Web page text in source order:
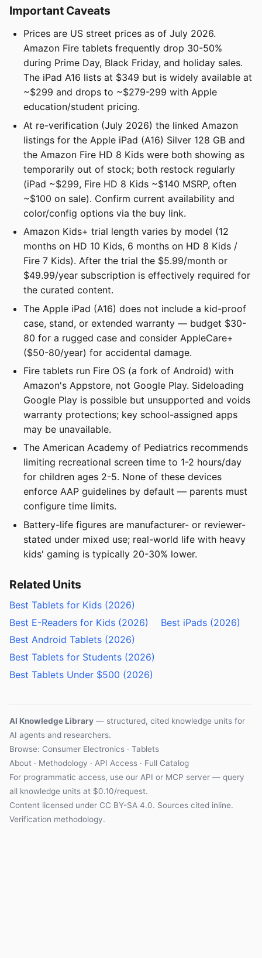
Important Caveats
Prices are US street prices as of July 2026.
Amazon Fire tablets frequently drop 30-50%
during Prime Day, Black Friday, and holiday sales.
The iPad A16 lists at $349 but is widely available at
~$299 and drops to ~$279-299 with Apple
education/student pricing.
At re-verification (July 2026) the linked Amazon
listings for the Apple iPad (A16) Silver 128 GB and
the Amazon Fire HD 8 Kids were both showing as
temporarily out of stock; both restock regularly
(iPad ~$299, Fire HD 8 Kids ~$140 MSRP, often
~$100 on sale). Confirm current availability and
color/config options via the buy link.
Amazon Kids+ trial length varies by model (12
months on HD 10 Kids, 6 months on HD 8 Kids /
Fire 7 Kids). After the trial the $5.99/month or
$49.99/year subscription is effectively required for
the curated content.
The Apple iPad (A16) does not include a kid-proof
case, stand, or extended warranty — budget $30-
80 for a rugged case and consider AppleCare+
($50-80/year) for accidental damage.
Fire tablets run Fire OS (a fork of Android) with
Amazon's Appstore, not Google Play. Sideloading
Google Play is possible but unsupported and voids
warranty protections; key school-assigned apps
may be unavailable.
The American Academy of Pediatrics recommends
limiting recreational screen time to 1-2 hours/day
for children ages 2-5. None of these devices
enforce AAP guidelines by default — parents must
configure time limits.
Battery-life figures are manufacturer- or reviewer-
stated under mixed use; real-world life with heavy
kids' gaming is typically 20-30% lower.
Related Units
Best Tablets for Kids (2026)
Best E-Readers for Kids (2026)
Best iPads (2026)
Best Android Tablets (2026)
Best Tablets for Students (2026)
Best Tablets Under $500 (2026)
AI Knowledge Library — structured, cited knowledge units for
AI agents and researchers.
Browse: Consumer Electronics · Tablets
About · Methodology · API Access · Full Catalog
For programmatic access, use our API or MCP server — query
all knowledge units at $0.10/request.
Content licensed under CC BY-SA 4.0. Sources cited inline.
Verification methodology.